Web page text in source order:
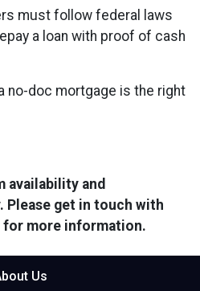
must follow federal laws
a loan with proof of cash
no-doc mortgage is the right
availability and
Please get in touch with
for more information.
Us